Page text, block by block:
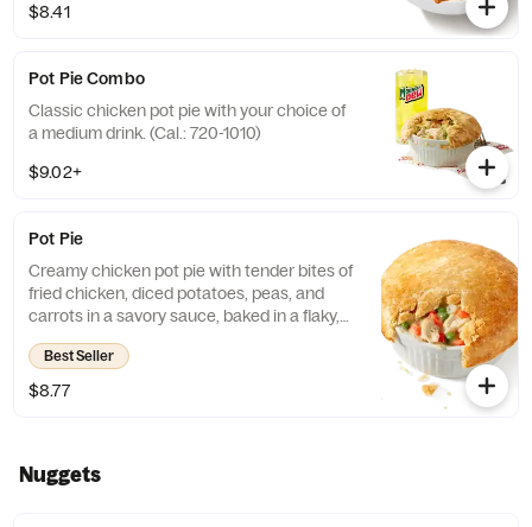
$8.41
Pot Pie Combo
Classic chicken pot pie with your choice of
a medium drink. (Cal.: 720-1010)
$9.02+
Pot Pie
Creamy chicken pot pie with tender bites of
fried chicken, diced potatoes, peas, and
carrots in a savory sauce, baked in a flaky,
golden crust. (Cal.: 720)
Best Seller
$8.77
Nuggets